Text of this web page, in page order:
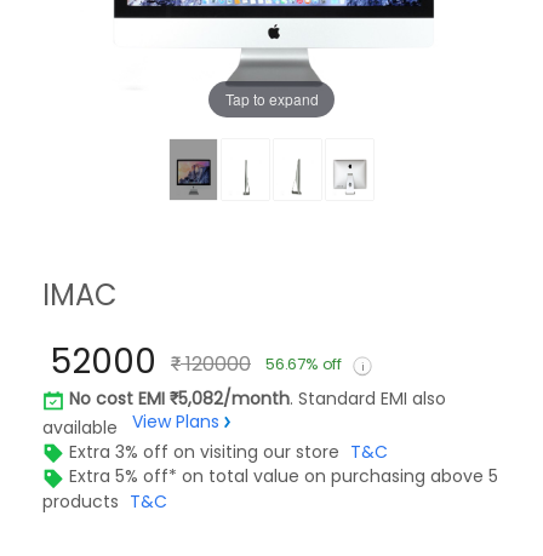
Tap to expand
IMAC
52000 120000 56.67% off
No cost EMI 5,082/month. Standard EMI also
available
View Plans
Extra 3% off on visiting our store T&C
Extra 5% off* on total value on purchasing above 5
products T&C